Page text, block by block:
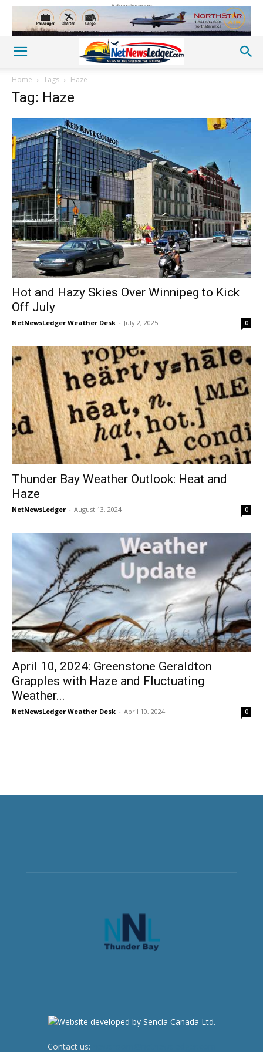
Advertisement
Home Tags Haze
Tag: Haze
Hot and Hazy Skies Over Winnipeg to Kick
Off July
NetNewsLedger Weather Desk - July 2, 2025 0
Thunder Bay Weather Outlook: Heat and
Haze
NetNewsLedger - August 13, 2024 0
April 10, 2024: Greenstone Geraldton
Grapples with Haze and Fluctuating
Weather...
NetNewsLedger Weather Desk - April 10, 2024 0
Contact us: